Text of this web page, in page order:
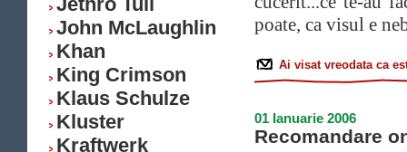
John McLaughlin
Khan
King Crimson
Klaus Schulze
Kluster
Kraftwerk
poate, ca visul e
Ai visat vreodata ca
01 Ianuarie 2006
Recomandare